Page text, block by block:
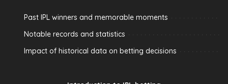
Past IPL winners and memorable moments
Notable records and statistics
Impact of historical data on betting decisions